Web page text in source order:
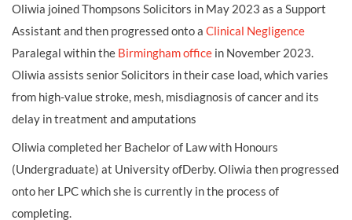
Oliwia joined Thompsons Solicitors in May 2023 as a Support
Assistant and then progressed onto a Clinical Negligence
Paralegal within the Birmingham office in November 2023.
Oliwia assists senior Solicitors in their case load, which varies
from high-value stroke, mesh, misdiagnosis of cancer and its
delay in treatment and amputations
Oliwia completed her Bachelor of Law with Honours
(Undergraduate) at University ofDerby. Oliwia then progressed
onto her LPC which she is currently in the process of
completing.